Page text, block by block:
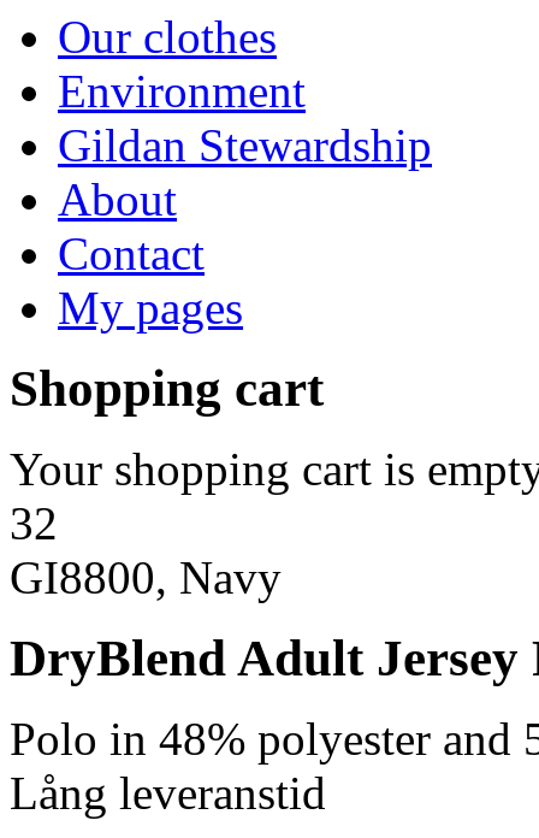
Our clothes
Environment
Gildan Stewardship
About
Contact
My pages
Shopping cart
Your shopping cart is
32
GI8800, Navy
DryBlend Adult Jersey
Polo in 48% polyester and
Lång leveranstid